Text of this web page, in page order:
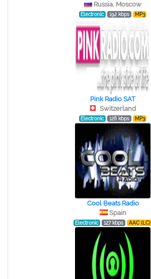
Russia, Moscow
Electronic 192 kbps MP3
Pink Radio SAT
Switzerland
Electronic 128 kbps MP3
Cool Beats Radio
Spain
Electronic 127 kbps AAC (LC)